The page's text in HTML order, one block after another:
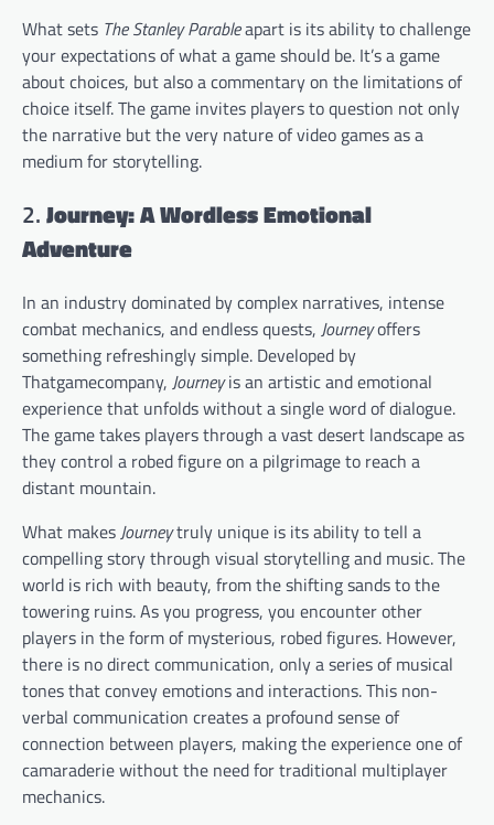
What sets The Stanley Parableapart is its ability to challenge
your expectations of what a game should be. It’s a game
about choices, but also a commentary on the limitations of
choice itself. The game invites players to question not only
the narrative but the very nature of video games as a
medium for storytelling.
2.Journey: A Wordless Emotional
Adventure
In an industry dominated by complex narratives, intense
combat mechanics, and endless quests, Journeyoffers
something refreshingly simple. Developed by
Thatgamecompany, Journeyis an artistic and emotional
experience that unfolds without a single word of dialogue.
The game takes players through a vast desert landscape as
they control a robed figure on a pilgrimage to reach a
distant mountain.
What makes Journeytruly unique is its ability to tell a
compelling story through visual storytelling and music. The
world is rich with beauty, from the shifting sands to the
towering ruins. As you progress, you encounter other
players in the form of mysterious, robed figures. However,
there is no direct communication, only a series of musical
tones that convey emotions and interactions. This non-
verbal communication creates a profound sense of
connection between players, making the experience one of
camaraderie without the need for traditional multiplayer
mechanics.